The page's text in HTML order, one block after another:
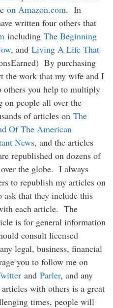
on Amazon.com. In
written four others that
including The Beginning
, and Living A Life That
By purchasing
the work that my wife and I
you help to multiply
on people all over the
of articles on The
Of The American
News, and the articles
republished on dozens of
the globe. I always
to republish my articles on
ask that they include this
each article. The
is for general information
consult licensed
legal, business, financial
you to follow me on
and Parler, and any
with others is a great
times, people will